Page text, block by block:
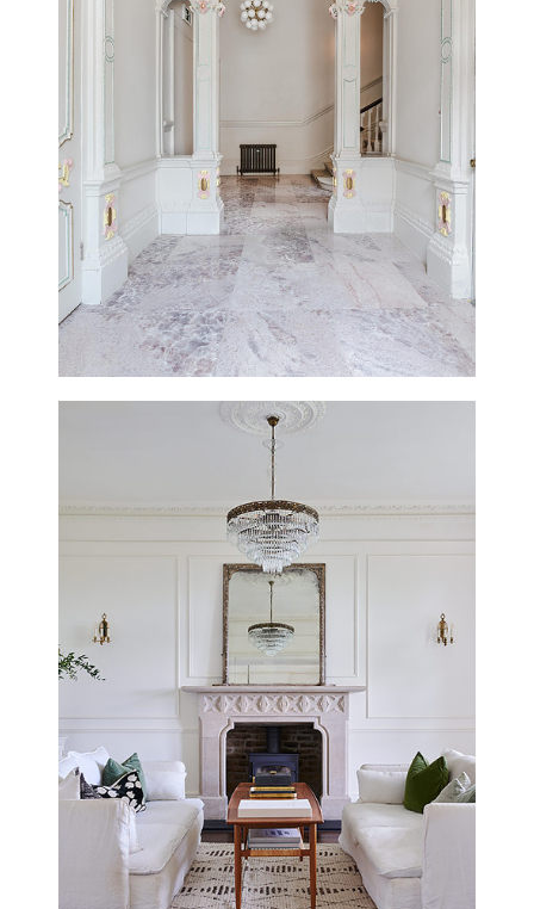
THE BUGLE
SOUTHAMPTON